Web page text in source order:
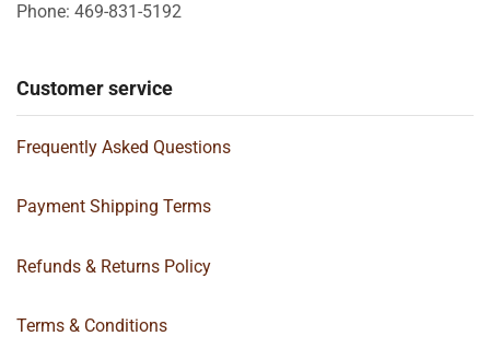
Phone: 469-831-5192
Customer service
Frequently Asked Questions
Payment Shipping Terms
Refunds & Returns Policy
Terms & Conditions